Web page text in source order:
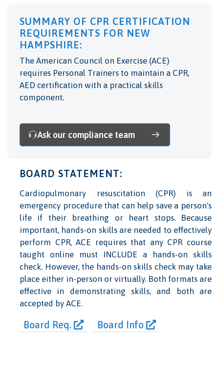
SUMMARY OF CPR CERTIFICATION
REQUIREMENTS FOR NEW
HAMPSHIRE:
The American Council on Exercise (ACE)
requires Personal Trainers to maintain a CPR,
AED certification with a practical skills
component.
Ask our compliance team
BOARD STATEMENT:
Cardiopulmonary resuscitation (CPR) is an
emergency procedure that can help save a person's
life if their breathing or heart stops. Because
important, hands-on skills are needed to effectively
perform CPR, ACE requires that any CPR course
taught online must INCLUDE a hands-on skills
check. However, the hands-on skills check may take
place either in-person or virtually. Both formats are
effective in demonstrating skills, and both are
accepted by ACE.
Board Req. Board Info